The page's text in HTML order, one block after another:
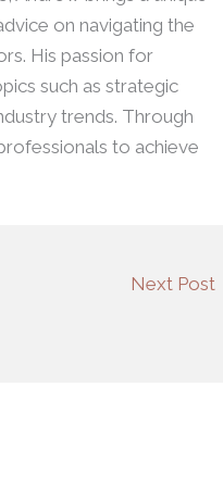
on navigating the
His passion for
such as strategic
trends. Through
to achieve
Next Post